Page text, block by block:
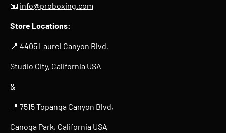
📧 info@proboxing.com
Store Locations:
📍 4405 Laurel Canyon Blvd,
Studio City, California USA
&
📍 7515 Topanga Canyon Blvd,
Canoga Park, California USA